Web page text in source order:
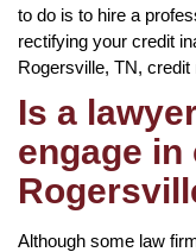
to do is to hire a
rectifying your credit
Rogersville, TN, credit
Is a
engage
Although some law